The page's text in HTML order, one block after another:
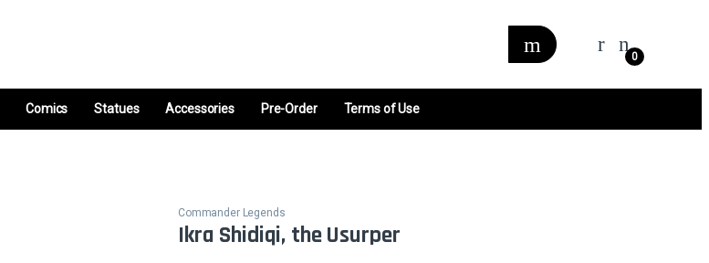
0
Comics Statues Accessories Pre-Order Terms of Use
Commander Legends
Ikra Shidiqi, the Usurper